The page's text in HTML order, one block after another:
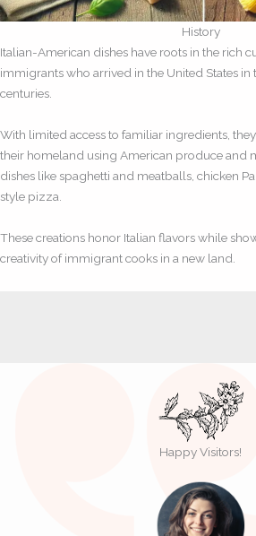
History
Italian-American dishes have roots in the rich
immigrants who arrived in the United States in
centuries.
With limited access to familiar ingredients,
their homeland using American produce and
dishes like spaghetti and meatballs, chicken
style pizza.
These creations honor Italian flavors while
creativity of immigrant cooks in a new land.
Happy Visitors!